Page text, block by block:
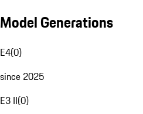
Model Generations
E4(0)
since 2025
E3 II(0)